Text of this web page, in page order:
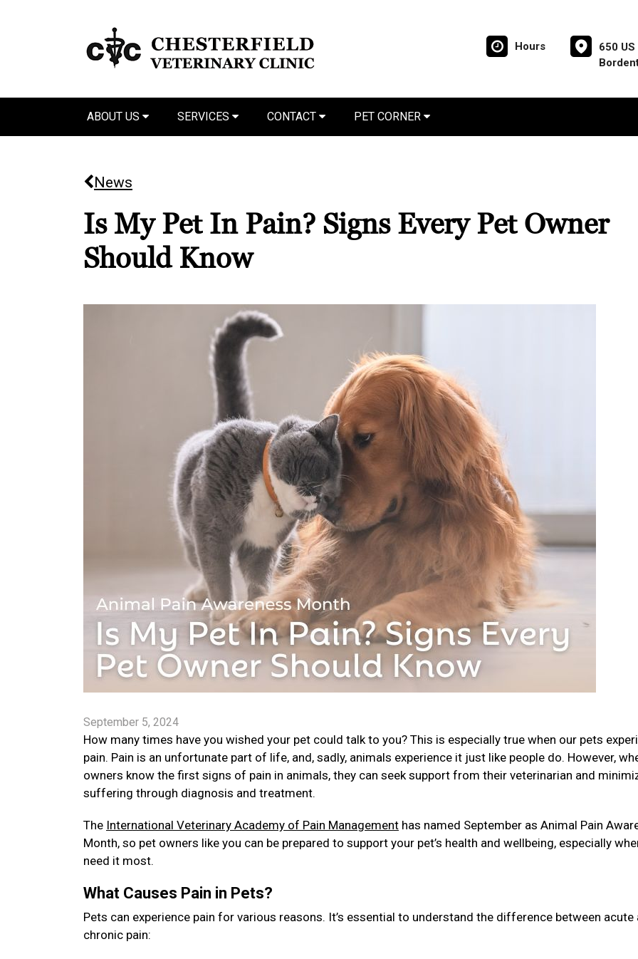
Hours
650
ABOUT US SERVICES CONTACT PET CORNER
News
Is My Pet In Pain? Signs Every Pet Owner
Should Know
September 5, 2024
How many times have you wished your pet could talk to you? This is especially true when our pets
pain. Pain is an unfortunate part of life, and, sadly, animals experience it just like people do. However,
owners know the first signs of pain in animals, they can seek support from their veterinarian and
suffering through diagnosis and treatment.
The International Veterinary Academy of Pain Management has named September as Animal Pain
Month, so pet owners like you can be prepared to support your pet’s health and wellbeing, especially
need it most.
What Causes Pain in Pets?
Pets can experience pain for various reasons. It’s essential to understand the difference between acute
chronic pain: